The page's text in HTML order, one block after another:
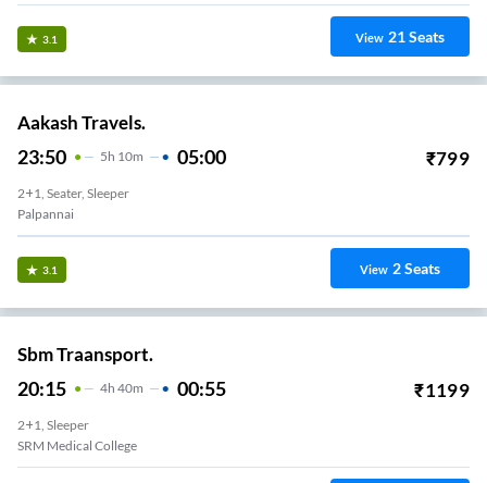
3.1 View 21Seats
Aakash Travels.
23:50 5H 10m 05:00 ₹799
2+1, Seater, Sleeper
Palpannai
3.1 View 2Seats
Sbm Traansport.
20:15 4H 40m 00:55 ₹1199
2+1, Sleeper
SRM Medical College